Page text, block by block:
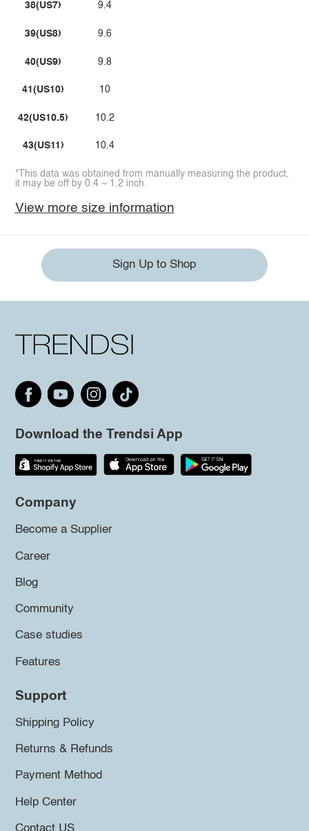
38(US7)
39(US8)
40(US9)
41(US10)
42(US10.5)
43(US11)
9.4
9.6
9.8
10
10.2
10.4
*This data was obtained from manually measuring the product,
it may be off by 0.4 ~ 1.2 inch.
View more size information
Sign Up to Shop
Download the Trendsi App
Company
Become a Supplier
Career
Blog
Community
Case studies
Features
Support
Shipping Policy
Returns & Refunds
Payment Method
Help Center
Contact US